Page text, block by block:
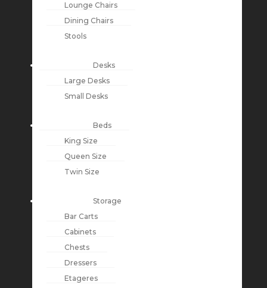
Lounge Chairs
Dining Chairs
Stools
Desks
Large Desks
Small Desks
Beds
King Size
Queen Size
Twin Size
Storage
Bar Carts
Cabinets
Chests
Dressers
Etageres